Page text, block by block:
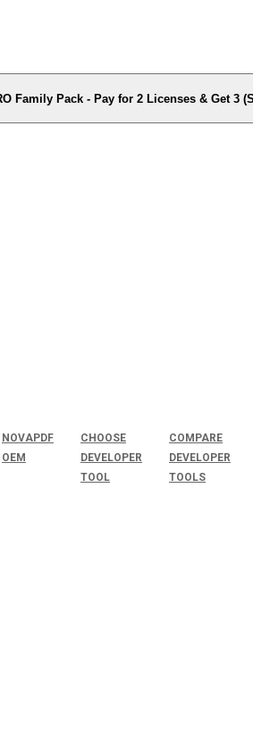
Family Pack - Pay for 2 Licenses & Get 3
NOVAPDF
OEM
CHOOSE
DEVELOPER
TOOL
COMPARE
DEVELOPER
TOOLS